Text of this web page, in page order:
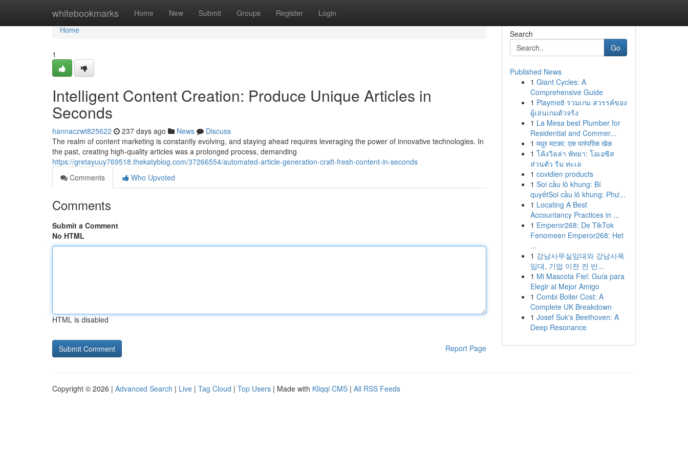
whitebookmarks Home New Submit Groups Register Login
Home
Home
1
Intelligent Content Creation: Produce Unique Articles in
Seconds
hannaczwt825622 237 days ago News
Discuss
The realm of content marketing is constantly evolving, and staying ahead requires leveraging the power of innovative technologies. In
the past, creating high-quality articles was a prolonged process, demanding
https://gretayuuy769518.thekatyblog.com/37266554/automated-article-generation-craft-fresh-content-in-seconds
Comments
Who Upvoted
Comments
Submit a Comment
No HTML
HTML is disabled
Report Page
Search
Go
Published News
1 Giant Cycles: A
Comprehensive Guide
1 Playme8 รวมเกม สวรรค์ของ
ผู้เล่นเกมตัวจริง
1 La Mesa best Plumber for
Residential and Commer...
1 मधुर मटका: एक पारंपरिक खेळ
1 โค้งวิลล่า พัทยา: โอเอซิส
ส่วนตัว ริม ทะเล
1 covidien products
1 Soi cầu lô khung: Bí
quyếtSoi cầu lô khung: Phư...
1 Locating A Best
Accountancy Practices in ...
1 Emperor268: De TikTok
Fenomeen Emperor268: Het
...
1 강남사무실임대와 강남사옥
임대, 기업 이전 전 반...
1 Mi Mascota Fiel: Guía para
Elegir al Mejor Amigo
1 Combi Boiler Cost: A
Complete UK Breakdown
1 Josef Suk's Beethoven: A
Deep Resonance
Copyright © 2026 | Advanced Search | Live | Tag Cloud | Top Users | Made with Kliqqi CMS | All RSS Feeds